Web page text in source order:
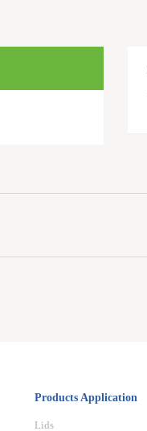
Products Application
Lids